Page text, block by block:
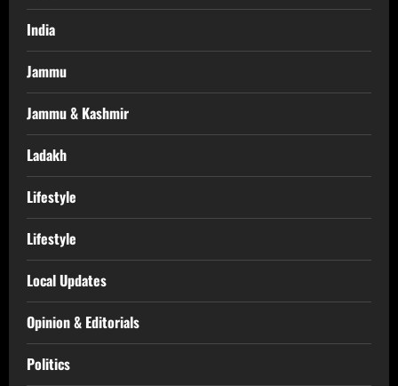
India
Jammu
Jammu & Kashmir
Ladakh
Lifestyle
Lifestyle
Local Updates
Opinion & Editorials
Politics